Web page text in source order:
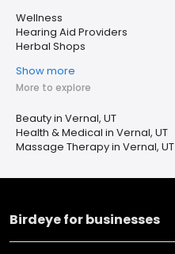
Wellness
Hearing Aid Providers
Herbal Shops
Show more
More to explore
Beauty in Vernal, UT
Health & Medical in Vernal, UT
Massage Therapy in Vernal, UT
Birdeye for businesses